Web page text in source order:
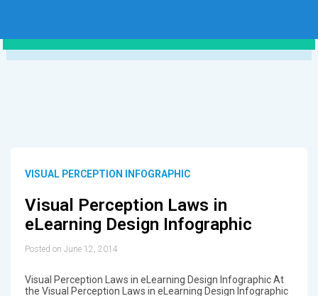
VISUAL PERCEPTION INFOGRAPHIC
Visual Perception Laws in
eLearning Design Infographic
Posted on June 12, 2014
Visual Perception Laws in eLearning Design Infographic At
the Visual Perception Laws in eLearning Design Infographic